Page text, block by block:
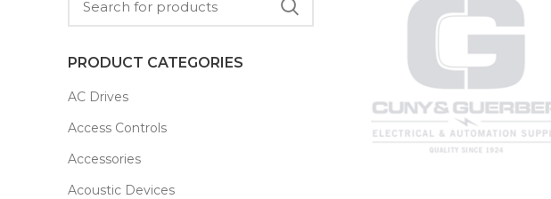
PRODUCT CATEGORIES
AC Drives
Access Controls
Accessories
Acoustic Devices